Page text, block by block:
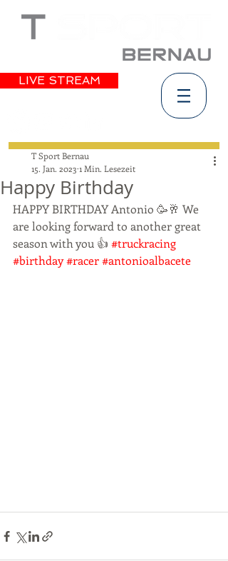
LIVE STREAM
Happy Birthday
T Sport Bernau
15. Jan. 2023 1 Min. Lesezeit
HAPPY BIRTHDAY Antonio 🥳🥂 We
are looking forward to another great
season with you 👍 #truckracing
#birthday#racer#antonioalbacete